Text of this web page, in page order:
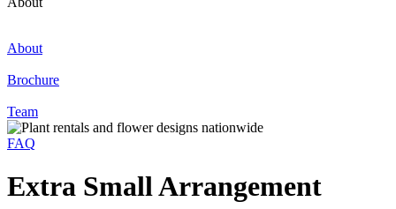
About
Brochure
Team
FAQ
Extra Small Arrangement